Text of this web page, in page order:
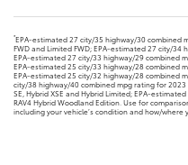
*EPA-estimated 27 city/35 highway/30 combined
FWD and Limited FWD; EPA-estimated 27 city/34
EPA-estimated 27 city/33 highway/29 combined
EPA-estimated 25 city/33 highway/28 combined
EPA-estimated 25 city/32 highway/28 combined
city/38 highway/40 combined mpg rating for 2023
SE, Hybrid XSE and Hybrid Limited; EPA-
RAV4 Hybrid Woodland Edition. Use for
including your vehicle’s condition and how/where